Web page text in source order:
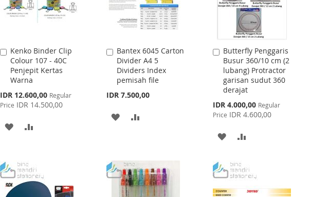
Kenko Binder Clip
Colour 107 - 40C
Penjepit Kertas
Warna
Special
Price
IDR 12.600,00 Regular
Price IDR 14.500,00
Add
to
Cart
ADD
WISH
LIST
Bantex 6045 Carton
Divider A4 5
Dividers Index
pemisah file
IDR 7.500,00
Add
to
Cart
ADD
LIST
Butterfly Penggaris
Busur 360/10 cm (2
lubang) Protractor
garisan sudut 360
derajat
Special
Price
IDR 4.000,00 Regular
Price IDR 4.600,00
Add
to
Cart
ADD
WISH
LIST
COMPARE